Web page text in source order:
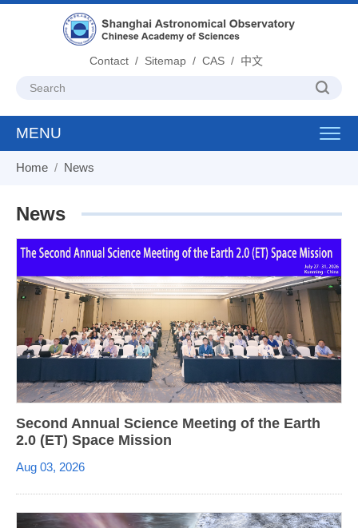
Contact/ Sitemap/ CAS/ 中文
MENU
Home / News
News
Second Annual Science Meeting of the Earth
2.0 (ET) Space Mission
Aug 03, 2026